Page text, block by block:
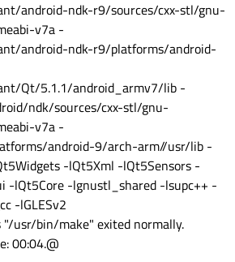
android-ndk-r9/sources/cxx-stl/gnu-
v7a -
android-ndk-r9/platforms/android-
Qt/5.1.1/android_armv7/lib -
ndk/sources/cxx-stl/gnu-
v7a -
android-9/arch-arm//usr/lib -
-lQt5Xml -lQt5Sensors -
-lQt5Core -lgnustl_shared -lsupc++ -
-lGLESv2
"/usr/bin/make" exited normally.
00:04.@